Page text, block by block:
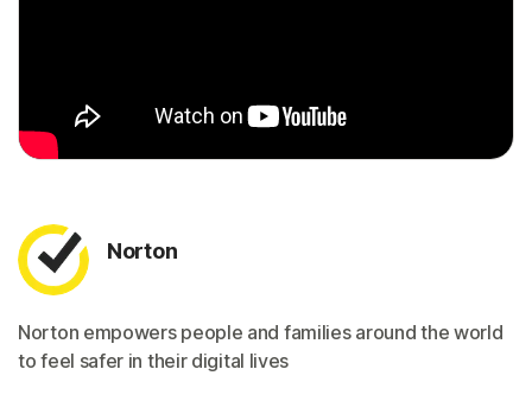
Norton
Norton empowers people and families around the world
to feel safer in their digital lives